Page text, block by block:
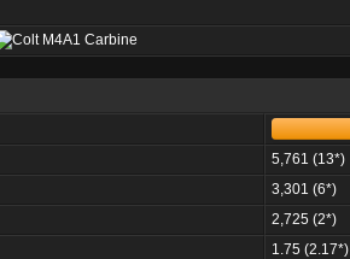
5,761 (13*)
3,301 (6*)
2,725 (2*)
1.75 (2.17*)